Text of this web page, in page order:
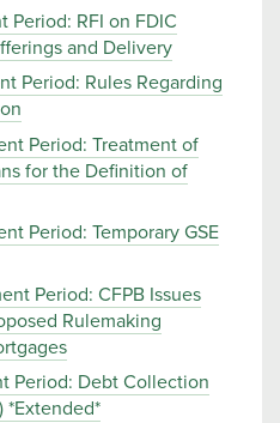
Period: RFI on FDIC
and Delivery
Period: Rules Regarding
Period: Treatment of
for the Definition of
Period: Temporary GSE
Period: CFPB Issues
Rulemaking
Period: Debt Collection
*Extended*